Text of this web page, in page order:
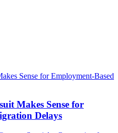
Makes Sense for
Delays